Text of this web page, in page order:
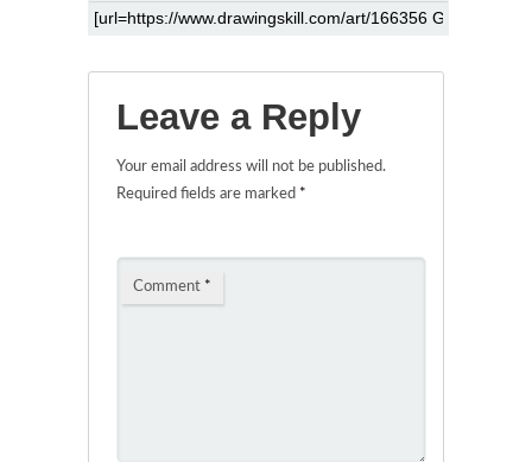
Leave a Reply
Your email address will not be published.
Required fields are marked *
Comment *